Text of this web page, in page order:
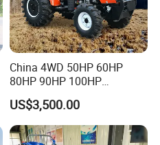
China 4WD 50HP 60HP
80HP 90HP 100HP
Agricultural Machinery Farm
Tractor Trailer Rotary
Cultivator Planter Tractors
with Mower
US$3,500.00